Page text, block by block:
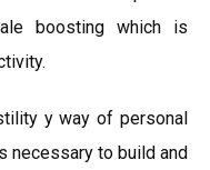
boosting which is
y way of personal
necessary to build and